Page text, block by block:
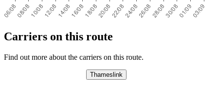
Carriers on this route
Find out more about the carriers on this route.
Thameslink